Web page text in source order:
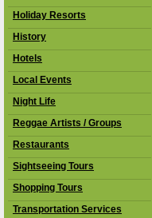
Holiday Resorts
History
Hotels
Local Events
Night Life
Reggae Artists / Groups
Restaurants
Sightseeing Tours
Shopping Tours
Transportation Services